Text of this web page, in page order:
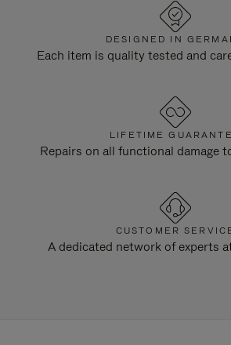
DESIGNED IN
Each item is quality tested and
LIFETIME
Repairs on all functional damage
CUSTOMER
A dedicated network of experts